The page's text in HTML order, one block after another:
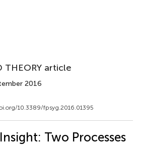
THEORY article
2016
10.3389/fpsyg.2016.01395
Two Processes